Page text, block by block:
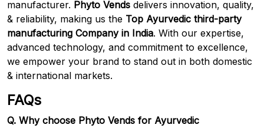
manufacturer. Phyto Vends delivers innovation, quality,
& reliability, making us the Top Ayurvedic third-party
manufacturing Company in India. With our expertise,
advanced technology, and commitment to excellence,
we empower your brand to stand out in both domestic
& international markets.
FAQs
Q. Why choose Phyto Vends for Ayurvedic